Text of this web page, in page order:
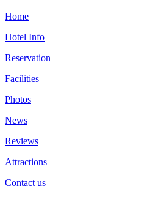
Home
Hotel Info
Reservation
Facilities
Photos
News
Reviews
Attractions
Contact us